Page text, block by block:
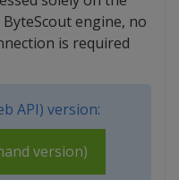
engine, no
is required
API) version:
version)